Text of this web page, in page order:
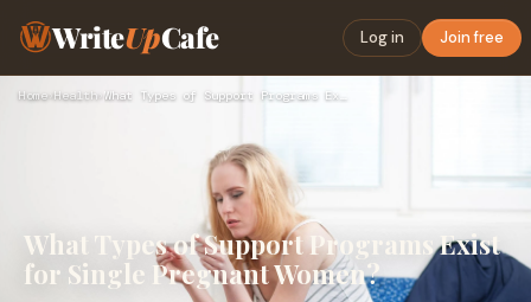
WriteUpCafe Log in Join free
Home›Health›
What Types of Support Programs Exist
for Single Pregnant Women?